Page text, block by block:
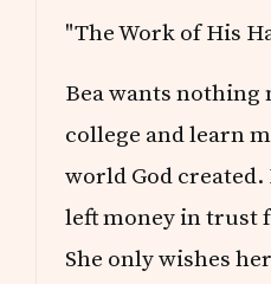
"The Work of His
Bea wants nothing
college and learn
world God
left money in trust
She only wishes